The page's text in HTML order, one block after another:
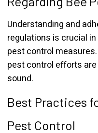
Understanding and
regulations is crucial
pest control
pest control efforts
sound.
Best Practices
Pest Control